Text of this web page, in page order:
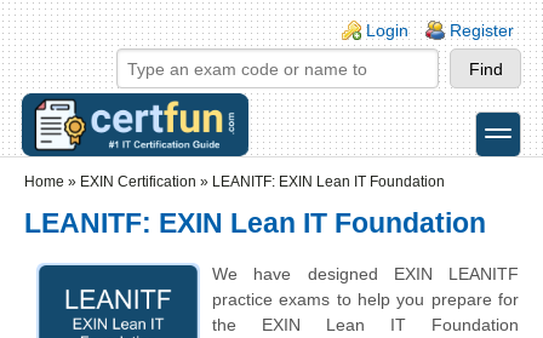
Skip to main content
Skip to search
Login links
Login Register
toggle
Home » EXIN Certification » LEANITF: EXIN Lean IT Foundation
LEANITF: EXIN Lean IT Foundation
We have designed EXIN LEANITF
practice exams to help you prepare for
the EXIN Lean IT Foundation